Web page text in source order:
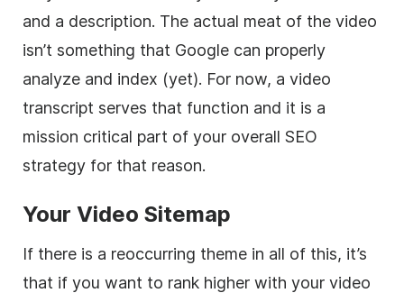
and a description. The actual meat of the video
isn’t something that Google can properly
analyze and index (yet). For now, a video
transcript serves that function and it is a
mission critical part of your overall SEO
strategy for that reason.
Your Video Sitemap
If there is a reoccurring theme in all of this, it’s
that if you want to rank higher with your video